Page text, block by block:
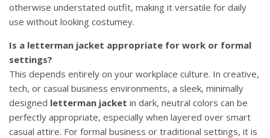
otherwise understated outfit, making it versatile for daily
use without looking costumey.
Is a letterman jacket appropriate for work or formal
settings?
This depends entirely on your workplace culture. In creative,
tech, or casual business environments, a sleek, minimally
designed letterman jacket in dark, neutral colors can be
perfectly appropriate, especially when layered over smart
casual attire. For formal business or traditional settings, it is